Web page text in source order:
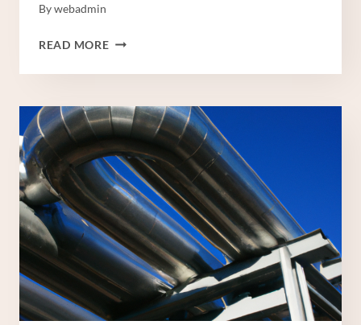
Bywebadmin
READ MOREBEST
CASING
IN
CHINA:
TOP
5.